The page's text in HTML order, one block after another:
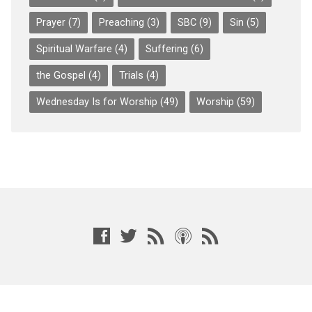
Prayer(7) Preaching (3) SBC(9) Sin (5)
Spiritual Warfare (4) Suffering (6)
the Gospel (4) Trials (4)
Wednesday Is for Worship (49) Worship (59)